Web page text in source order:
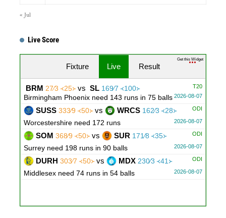
« Jul
Live Score
Fixture Live Result
T20
BRM 27∕3 ᚜25᚛vs SL 169∕7 ᚜100᚛
2026-08-07
Birmingham Phoenix need 143 runs in 75 balls
ODI
SUSS 333∕9 ᚜50᚛vs WRCS 162∕3 ᚜28᚛
2026-08-07
Worcestershire need 172 runs
ODI
SOM 368∕9 ᚜50᚛vs SUR 171∕8 ᚜35᚛
2026-08-07
Surrey need 198 runs in 90 balls
ODI
DURH 303∕7 ᚜50᚛vs MDX 230∕3 ᚜41᚛
2026-08-07
Middlesex need 74 runs in 54 balls
Get this Widget